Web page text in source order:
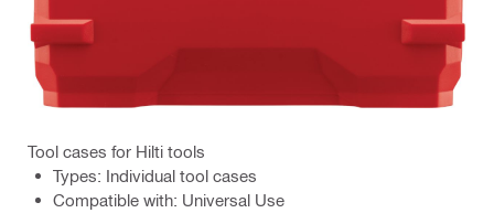
Tool cases for Hilti tools
Types: Individual tool cases
Compatible with: Universal Use